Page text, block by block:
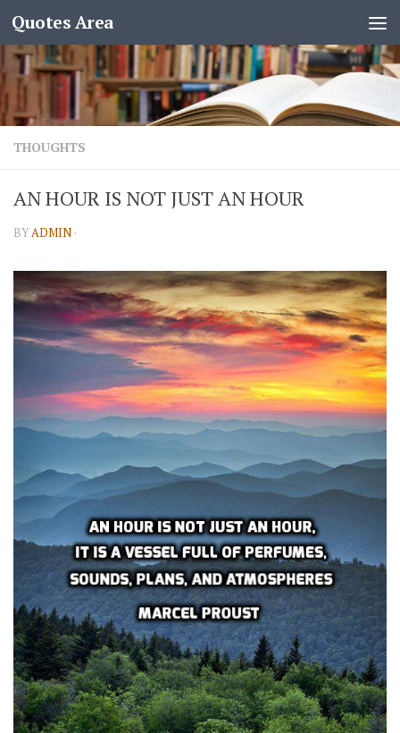
Quotes Area
THOUGHTS
AN HOUR IS NOT JUST AN HOUR
BYADMIN ·